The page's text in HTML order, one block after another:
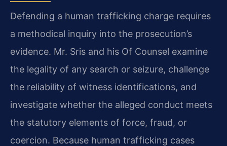
Defending a human trafficking charge requires
a methodical inquiry into the prosecution’s
evidence. Mr. Sris and his Of Counsel examine
the legality of any search or seizure, challenge
the reliability of witness identifications, and
investigate whether the alleged conduct meets
the statutory elements of force, fraud, or
coercion. Because human trafficking cases